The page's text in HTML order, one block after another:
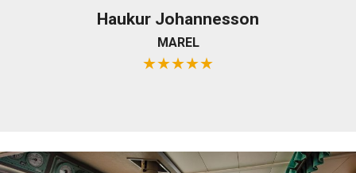
Haukur Johannesson
MAREL
★★★★★